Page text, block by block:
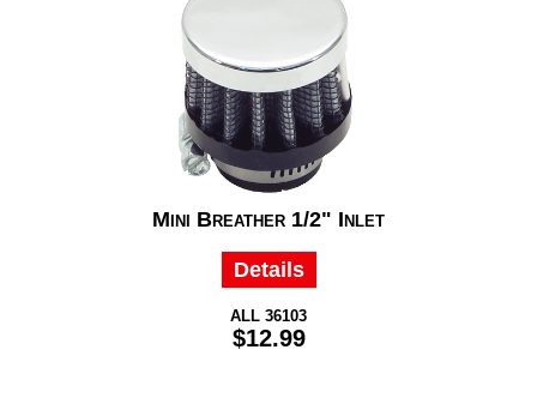
Mini Breather 1/2" Inlet
Details
ALL 36103
$12.99